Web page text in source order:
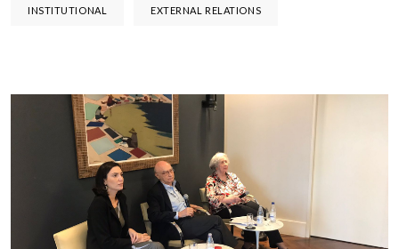
INSTITUTIONAL EXTERNAL RELATIONS